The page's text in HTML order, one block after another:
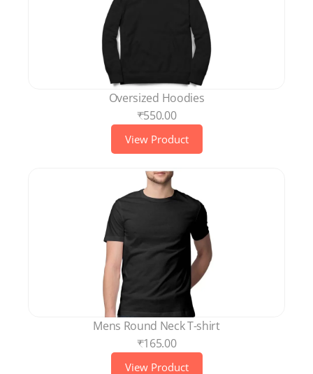
Oversized Hoodies
₹550.00
View Product
Mens Round Neck T-shirt
₹165.00
View Product